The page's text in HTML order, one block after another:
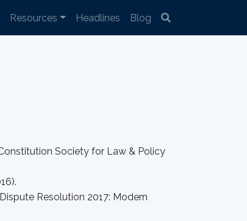
Resources Headlines Blog
Society for Law & Policy
Resolution 2017: Modern